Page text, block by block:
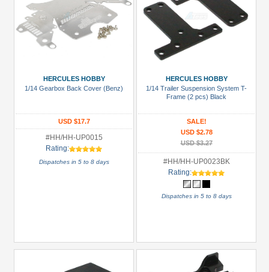
HERCULES HOBBY
1/14 Gearbox Back Cover (Benz)
USD $17.7
#HH/HH-UP0015
Rating:
Dispatches in 5 to 8 days
HERCULES HOBBY
1/14 Trailer Suspension System T-
Frame (2 pcs) Black
SALE!
USD $2.78
USD $3.27
#HH/HH-UP0023BK
Rating:
Dispatches in 5 to 8 days